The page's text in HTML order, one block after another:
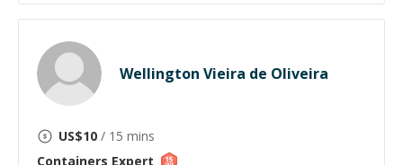
Wellington Vieira de Oliveira
US$10 / 15 mins
Containers Expert